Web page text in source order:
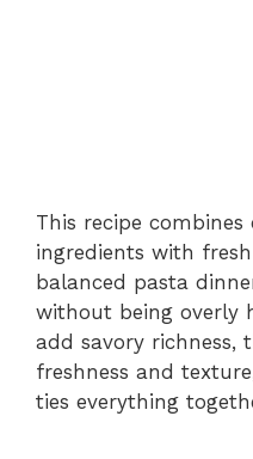
This recipe
ingredients with
balanced pasta
without being overly
add savory richness,
freshness and
ties everything